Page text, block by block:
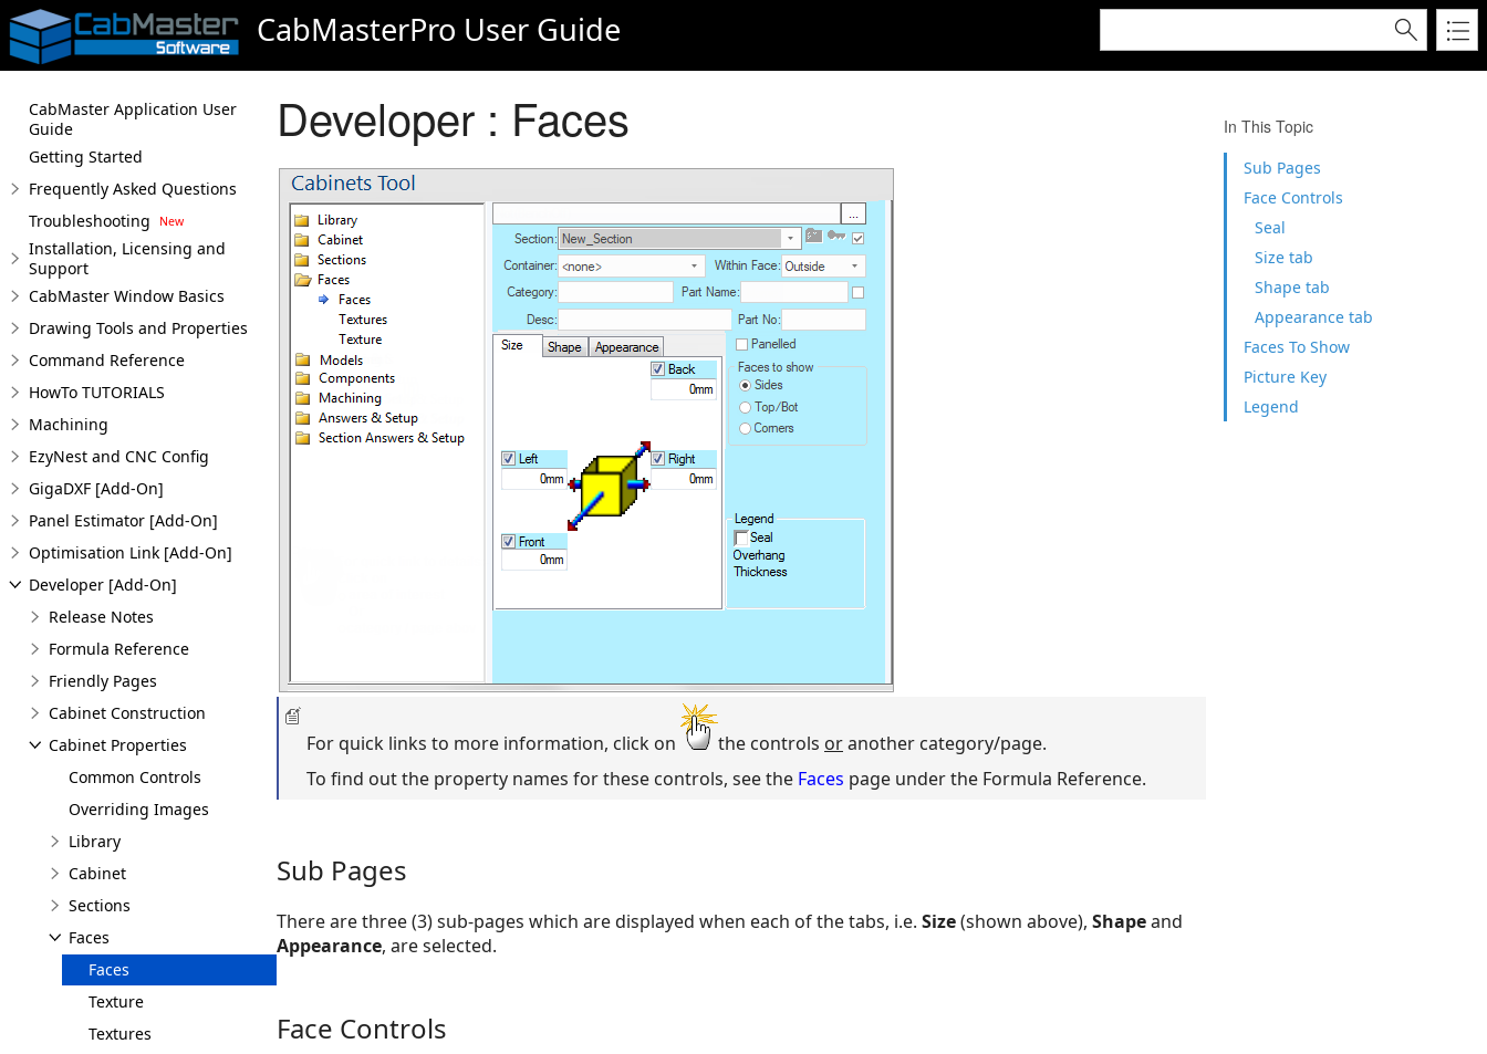
CabMasterPro User Guide
In This Topic
Sub Pages
Face Controls
Seal
Size tab
Shape tab
Appearance tab
Faces To Show
Picture Key
Legend
CabMaster Application User
Guide
Getting Started
Frequently Asked Questions
Troubleshooting
Installation, Licensing and
Support
CabMaster Window Basics
Drawing Tools and Properties
Command Reference
HowTo TUTORIALS
Machining
EzyNest and CNC Config
GigaDXF [Add-On]
Panel Estimator [Add-On]
Optimisation Link [Add-On]
Developer [Add-On]
Release Notes
Formula Reference
Friendly Pages
Cabinet Construction
Cabinet Properties
Common Controls
Overriding Images
Library
Cabinet
Sections
Faces
Faces
Texture
Textures
Developer : Faces
For quick links to more information, click on the controls oranother category/page.
To find out the property names for these controls, see the Faces page under the Formula Reference.
Sub Pages
There are three (3) sub-pages which are displayed when each of the tabs, i.e. Size(shown above), Shapeand
Appearance, are selected.
Face Controls